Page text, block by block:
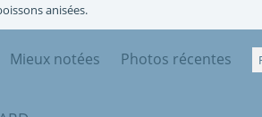
anisées.
Mieux notées Photos récentes